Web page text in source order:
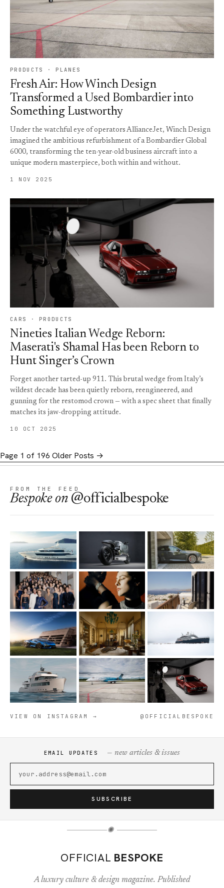
PRODUCTS · PLANES
Fresh Air: How Winch Design
Transformed a Used Bombardier into
Something Lustworthy
Under the watchful eye of operators AllianceJet, Winch Design
imagined the ambitious refurbishment of a Bombardier Global
6000, transforming the ten-year-old business aircraft into a
unique modern masterpiece, both within and without.
1 NOV 2025
CARS · PRODUCTS
Nineties Italian Wedge Reborn:
Maserati's Shamal Has been Reborn to
Hunt Singer’s Crown
Forget another tarted-up 911. This brutal wedge from Italy’s
wildest decade has been quietly reborn, reengineered, and
gunning for the restomod crown — with a spec sheet that finally
matches its jaw-dropping attitude.
10 OCT 2025
Page 1 of 196 Older Posts →
FROM THE FEED
Bespokeon @officialbespoke
VIEW ON INSTAGRAM → @OFFICIALBESPOKE
EMAIL UPDATES — new articles & issues
SUBSCRIBE
✺
OFFICIAL BESPOKE
A luxury culture & design magazine. Published